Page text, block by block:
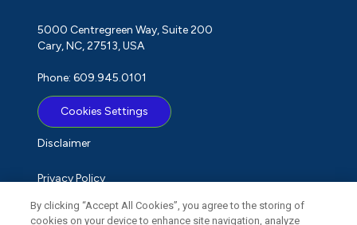
5000 Centregreen Way, Suite 200
Cary, NC, 27513, USA
Phone: 609.945.0101
Cookies Settings
Disclaimer
Privacy Policy
Term of Use
By clicking “Accept All Cookies”, you agree to the storing of
cookies on your device to enhance site navigation, analyze